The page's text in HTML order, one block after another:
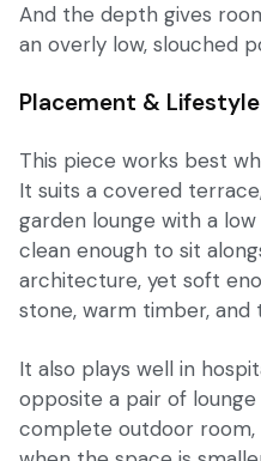
And the depth gives
an overly low, slouched
Placement & Lifestyle
This piece works best
It suits a covered
garden lounge with a
clean enough to sit
architecture, yet soft
stone, warm timber, and
It also plays well in
opposite a pair of
complete outdoor room,